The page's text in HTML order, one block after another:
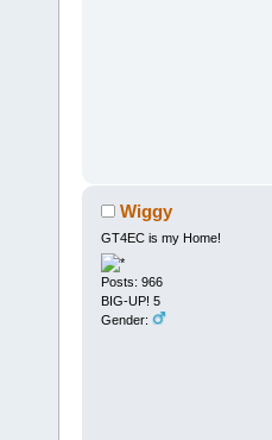
Wiggy
GT4EC is my Home!
Posts: 966
BIG-UP! 5
Gender: